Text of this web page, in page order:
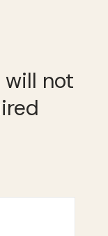
will not